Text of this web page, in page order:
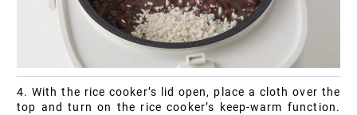
4. With the rice cooker’s lid open, place a cloth over the
top and turn on the rice cooker’s keep-warm function.